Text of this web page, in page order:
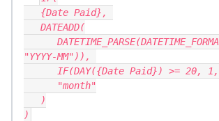
"YYYY-MM")),